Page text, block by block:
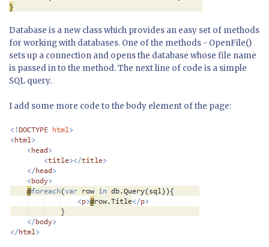
Database is a new class which provides an easy set of methods
for working with databases. One of the methods - OpenFile()
sets up a connection and opens the database whose file name
is passed in to the method. The next line of code is a simple
SQL query.
I add some more code to the body element of the page: